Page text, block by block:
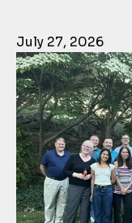
July 27, 2026